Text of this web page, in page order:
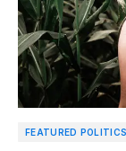
FEATURED POLITICS